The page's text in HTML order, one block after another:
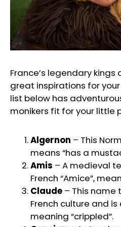
France’s legendary
great inspirations for your
list below has
monikers fit for your little
Algernon – This
means “has a
Amis – A medieval
French “Amice”,
Claude – This name
French culture and
meaning “crippled”.